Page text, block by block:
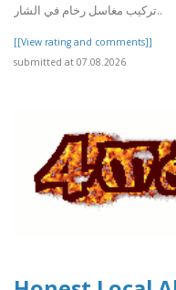
تركيب مغاسل رخام في الشار..
[[View rating and comments]]
submitted at 07.08.2026